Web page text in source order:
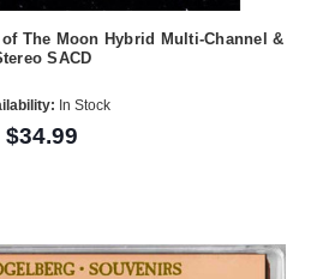
The Moon Hybrid Multi-Channel &
SACD
In Stock
$34.99